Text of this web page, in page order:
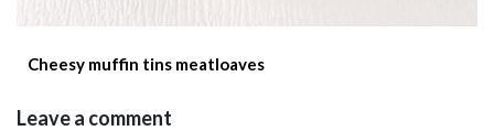
Cheesy muffin tins meatloaves
Leave a comment